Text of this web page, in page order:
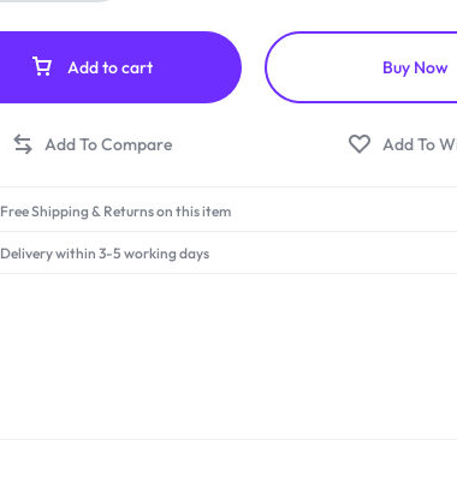
Add to cart Buy Now
Free Shipping & Returns on this item
Delivery within 3-5 working days